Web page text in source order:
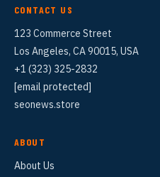
CONTACT US
123 Commerce Street
Los Angeles, CA 90015, USA
+1 (323) 325-2832
[email protected]
seonews.store
ABOUT
About Us